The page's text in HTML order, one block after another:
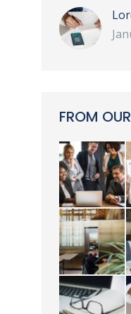
FROM